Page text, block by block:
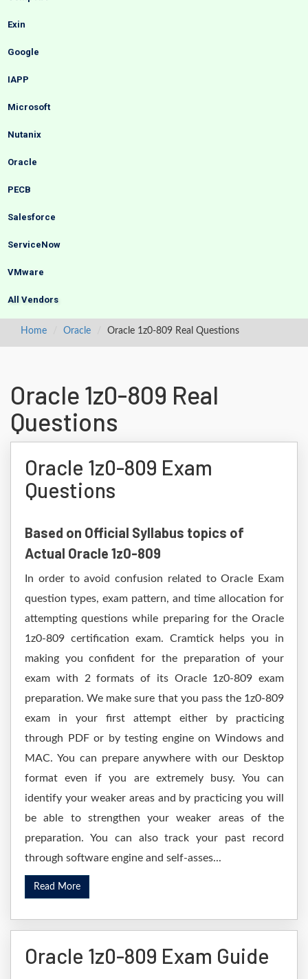
Exin
Google
IAPP
Microsoft
Nutanix
Oracle
PECB
Salesforce
ServiceNow
VMware
All Vendors
Home Oracle Oracle 1z0-809 Real Questions
Oracle 1z0-809 Real
Questions
Oracle 1z0-809 Exam
Questions
Based on Official Syllabus topics of
Actual Oracle 1z0-809
In order to avoid confusion related to Oracle Exam
question types, exam pattern, and time allocation for
attempting questions while preparing for the Oracle
1z0-809 certification exam. Cramtick helps you in
making you confident for the preparation of your
exam with 2 formats of its Oracle 1z0-809 exam
preparation. We make sure that you pass the 1z0-809
exam in your first attempt either by practicing
through PDF or by testing engine on Windows and
MAC. You can prepare anywhere with our Desktop
format even if you are extremely busy. You can
identify your weaker areas and by practicing you will
be able to strengthen your weaker areas of the
preparation. You can also track your past record
through software engine and self-asses...
Read More
Oracle 1z0-809 Exam Guide